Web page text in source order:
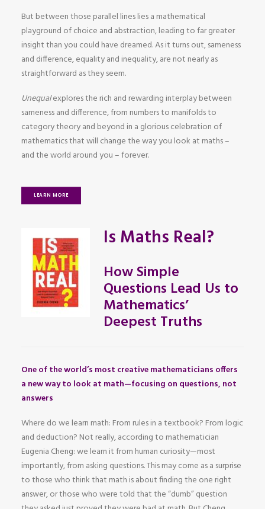
But between those parallel lines lies a mathematical
playground of choice and abstraction, leading to far greater
insight than you could have dreamed. As it turns out, sameness
and difference, equality and inequality, are not nearly as
straightforward as they seem.
Unequalexplores the rich and rewarding interplay between
sameness and difference, from numbers to manifolds to
category theory and beyond in a glorious celebration of
mathematics that will change the way you look at maths –
and the world around you – forever.
LEARN MORE
Is Maths Real?
How Simple
Questions Lead Us to
Mathematics’
Deepest Truths
One of the world’s most creative mathematicians offers
a new way to look at math—focusing on questions, not
answers
Where do we learn math: From rules in a textbook? From logic
and deduction? Not really, according to mathematician
Eugenia Cheng: we learn it from human curiosity—most
importantly, from asking questions. This may come as a surprise
to those who think that math is about finding the one right
answer, or those who were told that the “dumb” question